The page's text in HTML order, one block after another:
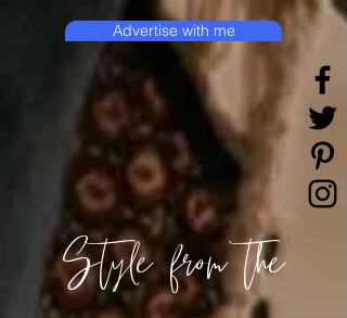
Style from the
Advertise with me